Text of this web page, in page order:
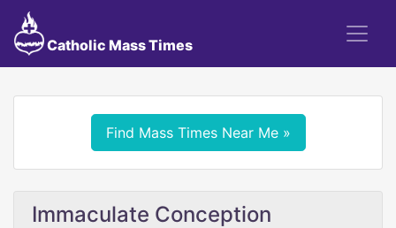
Catholic Mass Times
Find Mass Times Near Me »
Immaculate Conception